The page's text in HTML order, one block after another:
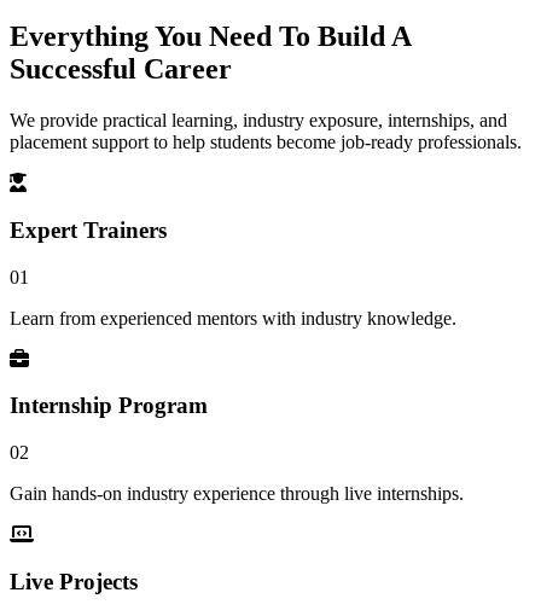
Everything You Need To BuildA
Successful Career
We provide practical learning, industry exposure, internships, and
placement support to help students become job-ready professionals.
Expert Trainers
01
Learn from experienced mentors with industry knowledge.
Internship Program
02
Gain hands-on industry experience through live internships.
Live Projects